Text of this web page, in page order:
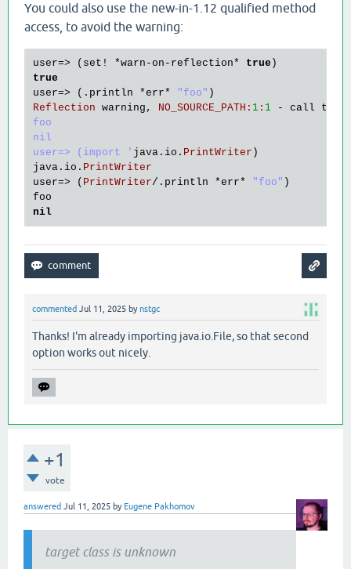
You could also use the new-in-1.12 qualified method
access, to avoid the warning:
user=> ( set! *warn -on - reflection* true
true
user=> (. println *err* "foo"
Reflection warning , NO_SOURCE_PATH : 1 : 1 - call to
foo
nil
user=> (import ' java . io . PrintWriter
java . io . PrintWriter
user=> ( PrintWriter/. println *err* "foo"
foo
nil
commented Jul 11, 2025 bynstgc
Thanks! I'm already importing java.io.File, so that second
option works out nicely.
+1
vote
answered Jul 11, 2025 by Eugene Pakhomov
target class is unknown